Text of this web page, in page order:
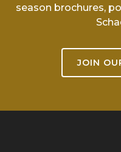
season brochures,
JOIN